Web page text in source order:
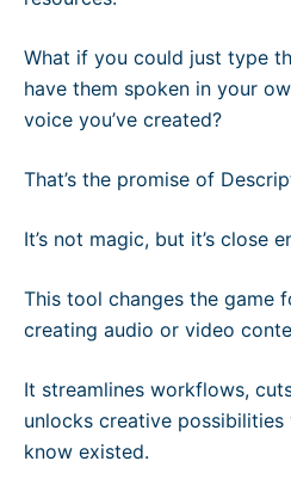
What if you could just type
have them spoken in your
voice you’ve created?
That’s the promise of
It’s not magic, but it’s close
This tool changes the game
creating audio or video
It streamlines workflows,
unlocks creative possibilities
know existed.